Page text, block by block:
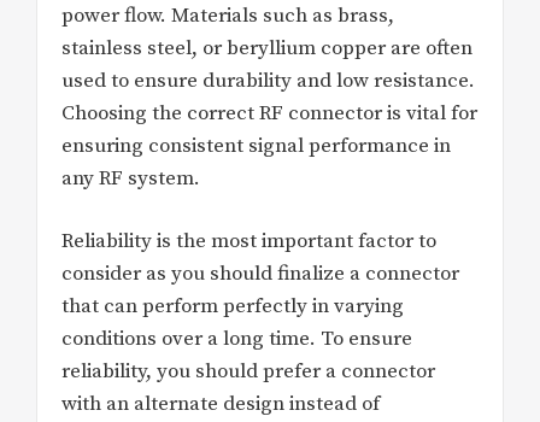
power flow. Materials such as brass,
stainless steel, or beryllium copper are often
used to ensure durability and low resistance.
Choosing the correct RF connector is vital for
ensuring consistent signal performance in
any RF system.
Reliability is the most important factor to
consider as you should finalize a connector
that can perform perfectly in varying
conditions over a long time. To ensure
reliability, you should prefer a connector
with an alternate design instead of